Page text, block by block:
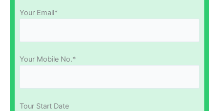
Your Email*
Your Mobile No.*
Tour Start Date